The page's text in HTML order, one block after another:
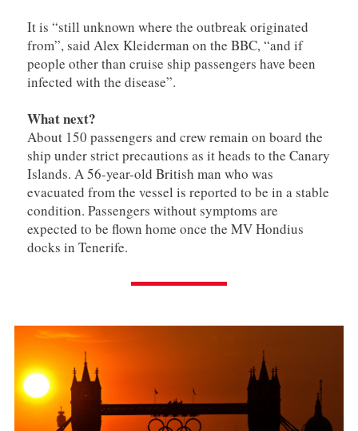
It is “still unknown where the outbreak originated
from”, said Alex Kleiderman on the BBC, “and if
people other than cruise ship passengers have been
infected with the disease”.
What next?
About 150 passengers and crew remain on board the
ship under strict precautions as it heads to the Canary
Islands. A 56-year-old British man who was
evacuated from the vessel is reported to be in a stable
condition. Passengers without symptoms are
expected to be flown home once the MV Hondius
docks in Tenerife.